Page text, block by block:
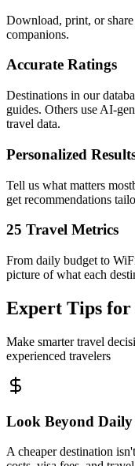
Download, print, or
companions.
Accurate Ratings
Destinations in our
guides. Others use AI-
travel data.
Personalized
Tell us what matters
get recommendations
25 Travel Metrics
From daily budget to
picture of what each
Expert Tips for
Make smarter travel
experienced travelers
Look Beyond
A cheaper destination